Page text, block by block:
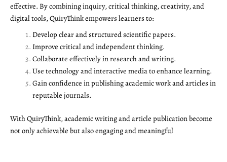
effective. By combining inquiry, critical thinking, creativity, and
digital tools, QuiryThink empowers learners to:
Develop clear and structured scientific papers.
Improve critical and independent thinking.
Collaborate effectively in research and writing.
Use technology and interactive media to enhance learning.
Gain confidence in publishing academic work and articles in
reputable journals.
With QuiryThink, academic writing and article publication become
not only achievable but also engaging and meaningful